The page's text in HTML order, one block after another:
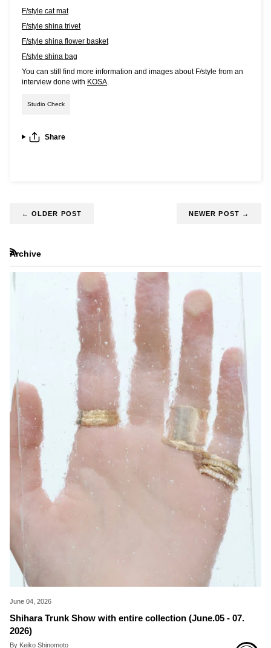
F/style cat mat
F/style shina trivet
F/style shina flower basket
F/style shina bag
You can still find more information and images about F/style from an
interview done with KOSA
Studio Check
Share
← OLDER POST NEWER POST →
Archive
June 04, 2026
Shihara Trunk Show with entire collection (June.05 - 07.
2026)
By Keiko Shinomoto